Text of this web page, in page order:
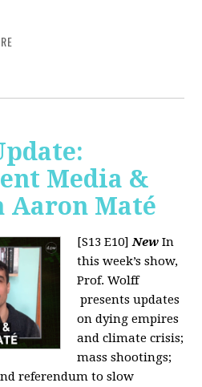
Media &
Aaron Maté
[S13 E10]New In
this week’s show,
Prof. Wolff
presents updates
on dying empires
and climate crisis;
mass shootings;
referendum to slow